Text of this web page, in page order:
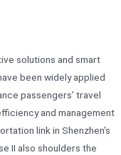
solutions and smart
been widely applied
passengers’ travel
and management
link in Shenzhen’s
II also shoulders the